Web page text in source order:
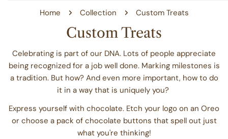
Home Collection Custom Treats
C
o
l
l
e
c
t
Custom Treats
Celebrating is part of our DNA. Lots of people appreciate
being recognized for a job well done. Marking milestones is
a tradition. But how? And even more important, how to do
it in a way that is uniquely you?
Express yourself with chocolate. Etch your logo on an Oreo
or choose a pack of chocolate buttons that spell out just
what you're thinking!